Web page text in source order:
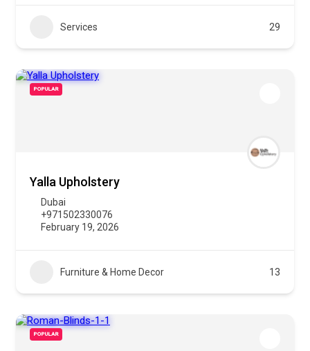
Services 29
POPULAR
Yalla Upholstery
Dubai
+971502330076
February 19, 2026
Furniture & Home Decor 13
POPULAR